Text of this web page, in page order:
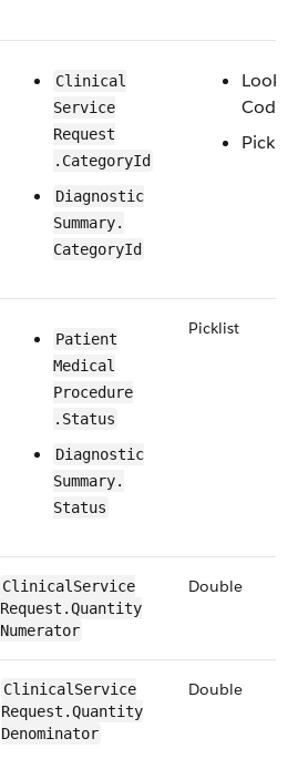
​​Clinical​
Service​
Request​
.CategoryId
​​​Diagnostic​
Summary​.​
CategoryId
Picklist
​​Patient​
Medical​​
Procedure​
.Status
​​​Diagnostic​
Summary​.​
Status
Picklist
Clinical​Service​
Request​.Quantity​
Numerator
Double
​​Clinical​Service​
Request​.Quantity​
Denominator
Double